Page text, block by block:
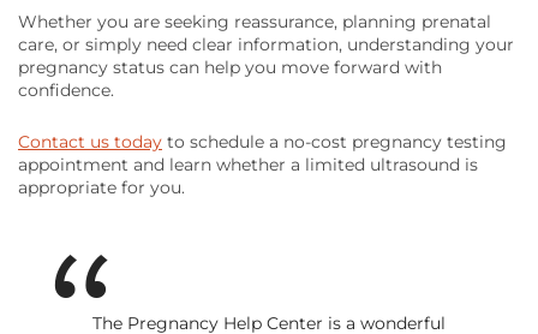
Whether you are seeking reassurance, planning prenatal
care, or simply need clear information, understanding your
pregnancy status can help you move forward with
confidence.
Contact us today to schedule a no-cost pregnancy testing
appointment and learn whether a limited ultrasound is
appropriate for you.
The Pregnancy Help Center is a wonderful